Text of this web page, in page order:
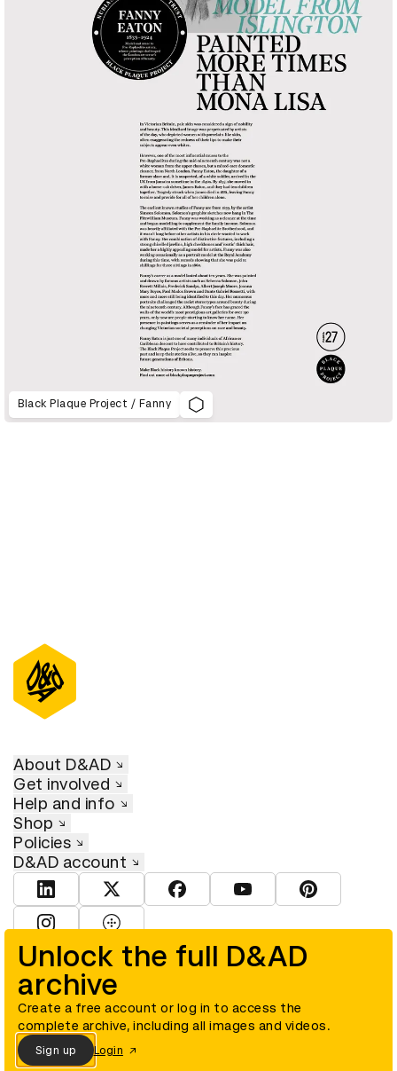
Black Plaque Project / Fanny
Unlock the full D&AD
archive
Create a free account or log in to access the
complete archive, including all images and videos.
Sign up Login
About D&AD
Get involved
Help and info
Shop
Policies
D&AD account
View D&AD LinkedInView D&AD TwitterView D&AD Facebook
View D&AD YouTube
View D&AD
© D&AD. All rights reserved. D&AD is a registered charity (charity
number 305992) and a company limited, and registered in England
and Wales (registered number 00883234).
Cookies settings